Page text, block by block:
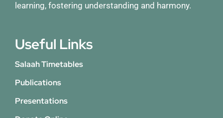
learning, fostering understanding and harmony.
Useful Links
Salaah Timetables
Publications
Presentations